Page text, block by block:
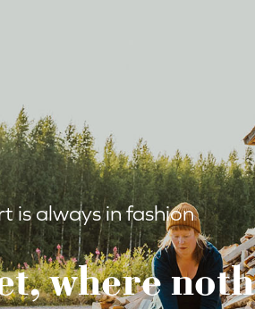
is always in fashion
where